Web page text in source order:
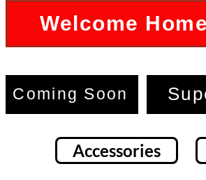
Welcome Home
Coming Soon
Accessories